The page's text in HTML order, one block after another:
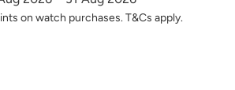
on watch purchases. T&Cs apply.